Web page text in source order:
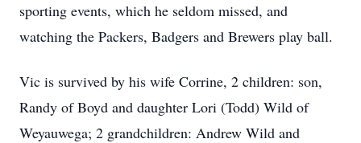
sporting events, which he seldom missed, and
watching the Packers, Badgers and Brewers play ball.
Vic is survived by his wife Corrine, 2 children: son,
Randy of Boyd and daughter Lori (Todd) Wild of
Weyauwega; 2 grandchildren: Andrew Wild and